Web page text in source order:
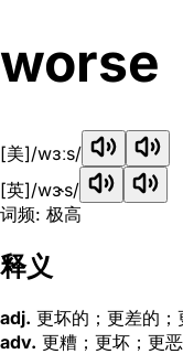
worse
[美]/wɜːs/
[英]/wɝs/
词频: 极高
释义
adj. 更坏的；更差的；
adv. 更糟；更坏；更